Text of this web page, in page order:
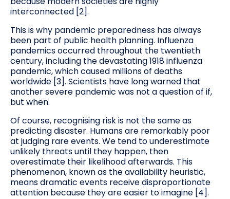
interconnected [2].
This is why pandemic preparedness has always
been part of public health planning. Influenza
pandemics occurred throughout the twentieth
century, including the devastating 1918 influenza
pandemic, which caused millions of deaths
worldwide [3]. Scientists have long warned that
another severe pandemic was not a question of if,
but when.
Of course, recognising risk is not the same as
predicting disaster. Humans are remarkably poor
at judging rare events. We tend to underestimate
unlikely threats until they happen, then
overestimate their likelihood afterwards. This
phenomenon, known as the availability heuristic,
means dramatic events receive disproportionate
attention because they are easier to imagine [4].